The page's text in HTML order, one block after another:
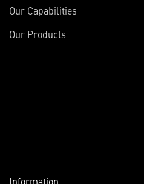
Our Capabilities
Our Products
Information